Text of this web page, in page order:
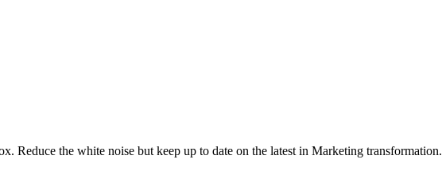
Reduce the white noise but keep up to date on the latest in Marketing transformation.